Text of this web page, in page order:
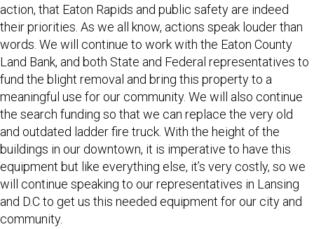
action, that Eaton Rapids and public safety are indeed
their priorities. As we all know, actions speak louder than
words. We will continue to work with the Eaton County
Land Bank, and both State and Federal representatives to
fund the blight removal and bring this property to a
meaningful use for our community. We will also continue
the search funding so that we can replace the very old
and outdated ladder fire truck. With the height of the
buildings in our downtown, it is imperative to have this
equipment but like everything else, it’s very costly, so we
will continue speaking to our representatives in Lansing
and D.C to get us this needed equipment for our city and
community.